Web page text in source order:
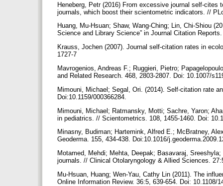
Heneberg, Petr (2016) From excessive journal self-
journals, which boost their scientometric indicators. //
Huang, Mu-Hsuan; Shaw, Wang-Ching; Lin, Chi-Shiou
Science and Library Science” in Journal Citation
Krauss, Jochen (2007). Journal self-citation rates in
1727-7
Mavrogenios, Andreas F.; Ruggieri, Pietro;
and Related Research. 468, 2803-2807. Doi: 10.1007/
Mimouni, Michael; Segal, Ori. (2014). Self-citation rate
Doi:10.1159/000366284.
Mimouni, Michael; Ratmansky, Motti; Sachre, Yaron;
in pediatrics. // Scientometrics. 108, 1455-1460. Doi:
Minasny, Budiman; Hartemink, Alfred E.; McBratney,
Geoderma. 155, 434-438. Doi:10.1016/
Motamed, Mehdi; Mehta, Deepak; Basavaraj,
journals. // Clinical Otolaryngology & Allied Sciences.
Mu-Hsuan, Huang; Wen-Yau, Cathy Lin (2011). The
Online Information Review. 36:5, 639-654. Doi: 10.1108/